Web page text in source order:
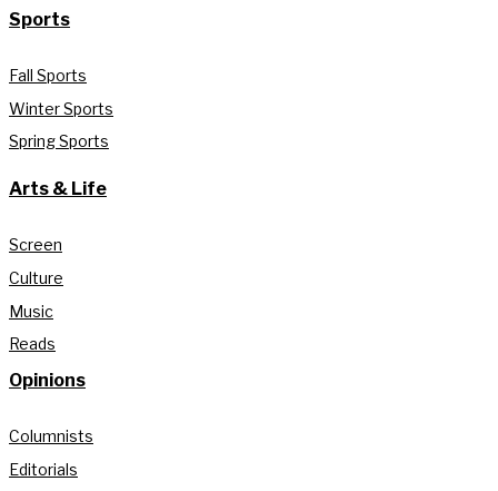
Sports
Fall Sports
Winter Sports
Spring Sports
Arts & Life
Screen
Culture
Music
Reads
Opinions
Columnists
Editorials